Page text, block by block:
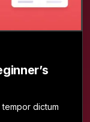
tempor dictum